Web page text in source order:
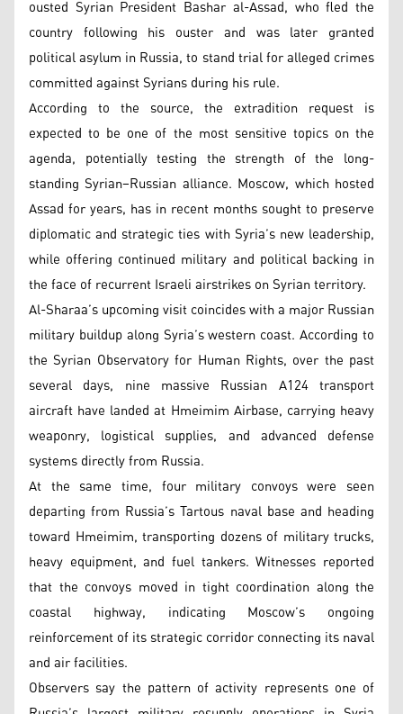
ousted Syrian President Bashar al-Assad, who fled the
country following his ouster and was later granted
political asylum in Russia, to stand trial for alleged crimes
committed against Syrians during his rule.
According to the source, the extradition request is
expected to be one of the most sensitive topics on the
agenda, potentially testing the strength of the long-
standing Syrian–Russian alliance. Moscow, which hosted
Assad for years, has in recent months sought to preserve
diplomatic and strategic ties with Syria’s new leadership,
while offering continued military and political backing in
the face of recurrent Israeli airstrikes on Syrian territory.
Al-Sharaa’s upcoming visit coincides with a major Russian
military buildup along Syria’s western coast. According to
the Syrian Observatory for Human Rights, over the past
several days, nine massive Russian A124 transport
aircraft have landed at Hmeimim Airbase, carrying heavy
weaponry, logistical supplies, and advanced defense
systems directly from Russia.
At the same time, four military convoys were seen
departing from Russia’s Tartous naval base and heading
toward Hmeimim, transporting dozens of military trucks,
heavy equipment, and fuel tankers. Witnesses reported
that the convoys moved in tight coordination along the
coastal highway, indicating Moscow’s ongoing
reinforcement of its strategic corridor connecting its naval
and air facilities.
Observers say the pattern of activity represents one of